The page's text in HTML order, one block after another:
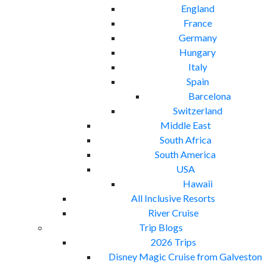
England
France
Germany
Hungary
Italy
Spain
Barcelona
Switzerland
Middle East
South Africa
South America
USA
Hawaii
All Inclusive Resorts
River Cruise
Trip Blogs
2026 Trips
Disney Magic Cruise from Galveston